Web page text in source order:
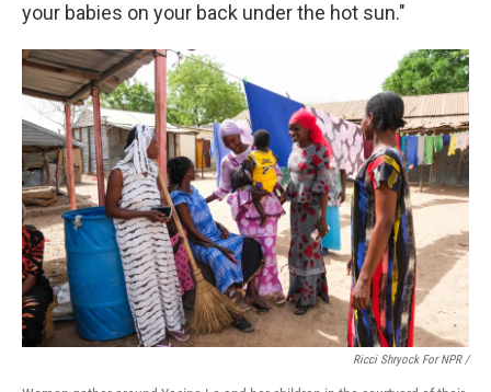
your babies on your back under the hot sun."
Ricci Shryock For NPR /